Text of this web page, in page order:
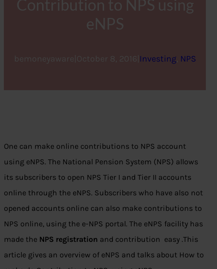
Contribution to NPS using
eNPS
bemoneyaware October 8, 2016 Investing, NPS
One can make online contributions to NPS account
using eNPS. The National Pension System (NPS) allows
its subscribers to open NPS Tier I and Tier II accounts
online through the eNPS. Subscribers who have also not
opened accounts online can also make contributions to
NPS online, using the e-NPS portal. The eNPS facility has
made the NPS registration and contribution easy .This
article gives an overview of eNPS and talks about How to